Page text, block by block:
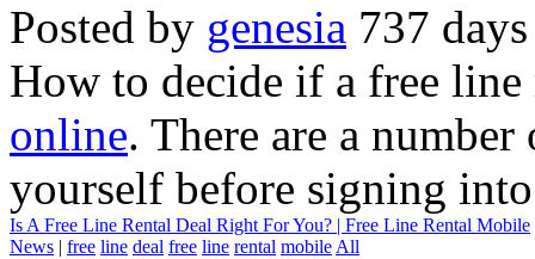
Posted by genesia 737
How to decide if a free
online. There are a
yourself before signing
Is A Free Line Rental Deal Right For You? | Free Line Rental Mobile
News | free line deal free line rental mobile All